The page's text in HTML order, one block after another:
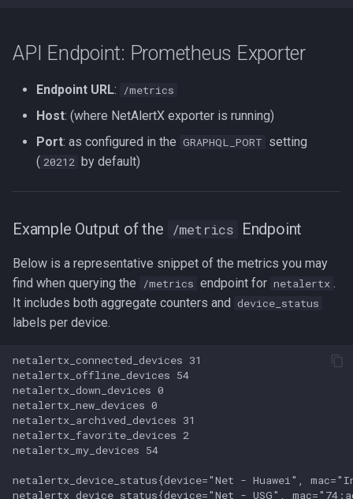
API Endpoint: Prometheus Exporter
Endpoint URL: /metrics
Host: (where NetAlertX exporter is running)
Port: as configured in the GRAPHQL_PORT setting
( 20212 by default)
Example Output of the /metrics Endpoint
Below is a representative snippet of the metrics you may
find when querying the
/metrics endpoint for netalertx
It includes both aggregate counters and device_status
labels per device.
netalertx_connected_devices 31
netalertx_offline_devices 54
netalertx_down_devices 0
netalertx_new_devices 0
netalertx_archived_devices 31
netalertx_favorite_devices 2
netalertx_my_devices 54
netalertx_device_status{device="Net - Huawei",
netalertx_device_status{device="Net - USG",